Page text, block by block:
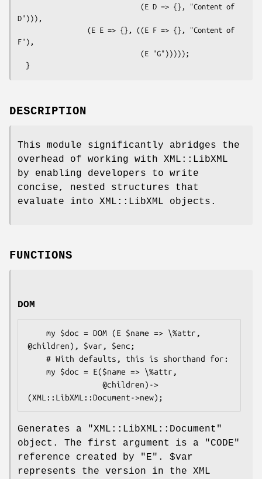
D"))),
F"),
DESCRIPTION
This module significantly abridges the
overhead of working with XML::LibXML
by enabling developers to write
concise, nested structures that
evaluate into XML::LibXML objects.
FUNCTIONS
DOM
@children), $var, $enc;
Generates a
"XML::LibXML::Document"
object. The first argument is a
"CODE"
reference created by
"E" . $var
represents the version in the XML